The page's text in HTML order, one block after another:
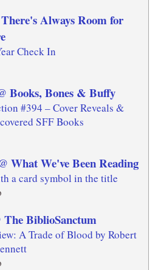
Always Room for
Check In
Books, Bones & Buffy
#394 – Cover Reveals &
SFF Books
What We've Been Reading
a card symbol in the title
The BiblioSanctum
A Trade of Blood by Robert